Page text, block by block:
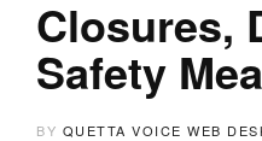
Closures,
Safety
BY QUETTA VOICE WEB